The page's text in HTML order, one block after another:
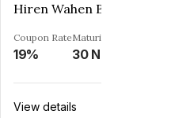
Coupon Rate
19%
Maturity
View details